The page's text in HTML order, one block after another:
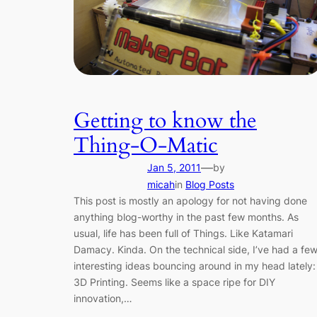
Getting to know the
Thing-O-Matic
Jan 5, 2011—by
micahin Blog Posts
This post is mostly an apology for not having done
anything blog-worthy in the past few months. As
usual, life has been full of Things. Like Katamari
Damacy. Kinda. On the technical side, I’ve had a few
interesting ideas bouncing around in my head lately:
3D Printing. Seems like a space ripe for DIY
innovation,…